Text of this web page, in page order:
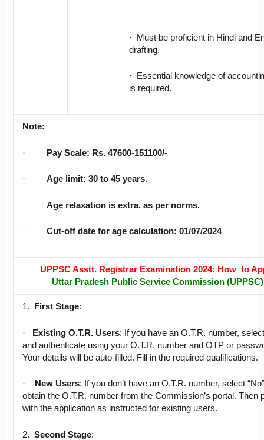
· Must be proficient in Hindi and
drafting.
· Essential knowledge of
is required.
Note:
· Pay Scale: Rs. 47600-151100/-
·Age limit: 30 to 45 years.
·Age relaxation is extra, as per norms.
·Cut-off date for age calculation: 01/07/2024
UPPSC Asstt. Registrar Examination 2024: How to
Uttar Pradesh Public Service Commission (UPPSC)
1. First Stage:
· Existing O.T.R. Users: If you have an O.T.R. number, select
and authenticate using your O.T.R. number and OTP or
Your details will be auto-filled. Fill in the required qualifications.
· New Users: If you don’t have an O.T.R. number, select
obtain the O.T.R. number from the Commission’s portal. Then
with the application as instructed for existing users.
2.Second Stage: